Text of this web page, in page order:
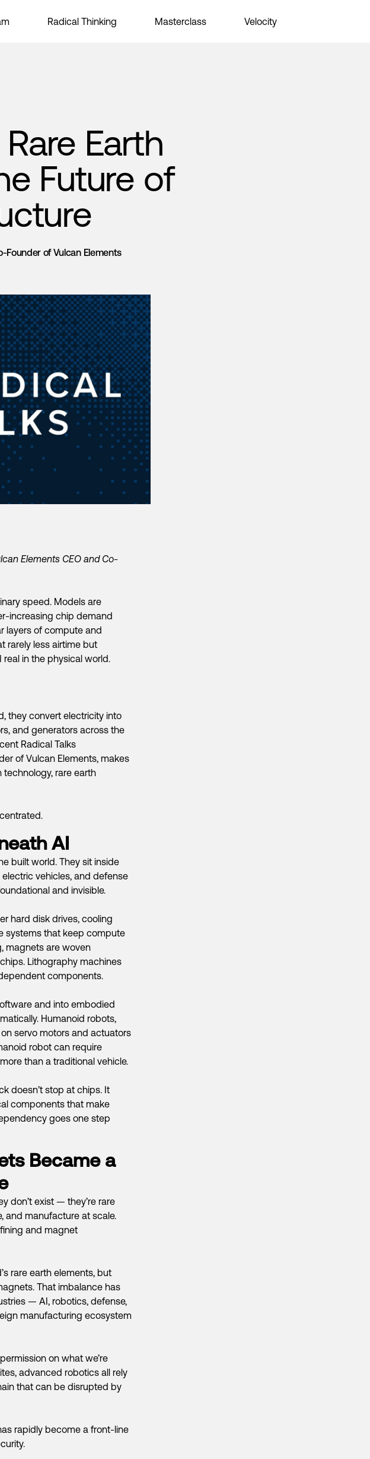
Radical Thinking Masterclass Velocity
Earth
Future of
Founder of Vulcan Elements
Elements CEO and Co-
speed. Models are
increasing chip demand
layers of compute and
rarely less airtime but
in the physical world.
they convert electricity into
and generators across the
Radical Talks
of Vulcan Elements, makes
rare earth
AI
built world. They sit inside
vehicles, and defense
and invisible.
hard disk drives, cooling
systems that keep compute
magnets are woven
Lithography machines
components.
and into embodied
Humanoid robots,
servo motors and actuators
robot can require
than a traditional vehicle.
doesn’t stop at chips. It
components that make
goes one step
Became a
don’t exist — they’re rare
and manufacture at scale.
and magnet
rare earth elements, but
That imbalance has
— AI, robotics, defense,
manufacturing ecosystem
on what we’re
advanced robotics all rely
that can be disrupted by
rapidly become a front-line